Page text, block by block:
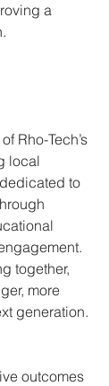
a
Rho-Tech’s
local
to
together,
more
generation.
outcomes